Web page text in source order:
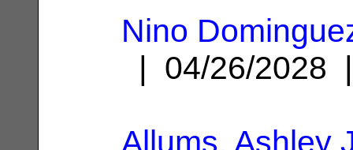
Nino
| 04/26/
Allums, Ashley